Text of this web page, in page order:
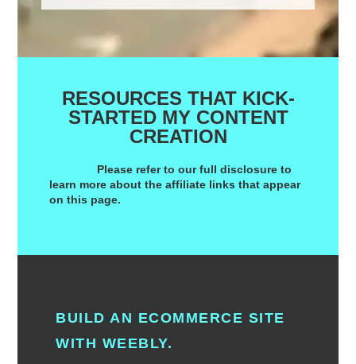
RESOURCES THAT KICK-
STARTED MY CONTENT
CREATION
Please refer to ourfull disclosure to
learn more about the affiliate links that appear
on this page.
BUILD AN ECOMMERCE SITE
WITH WEEBLY.